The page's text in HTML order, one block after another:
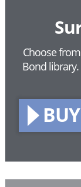
Choose
Bond library.